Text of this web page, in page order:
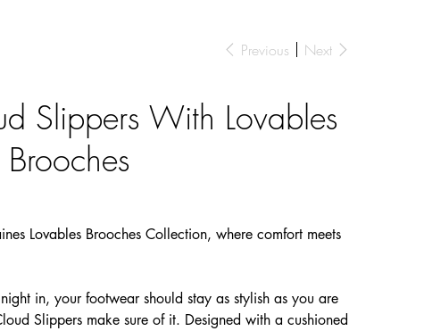
Previous Next
Slippers With Lovables
Lovables Brooches Collection, where comfort meets
in, your footwear should stay as stylish as you are
Slippers make sure of it. Designed with a cushioned